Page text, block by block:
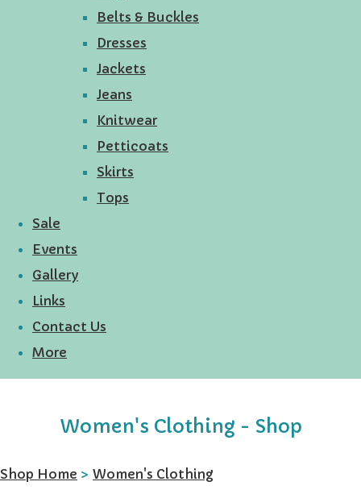
Belts & Buckles
Dresses
Jackets
Jeans
Knitwear
Petticoats
Skirts
Tops
Sale
Events
Gallery
Links
Contact Us
More
Women's Clothing - Shop
Shop Home > Women's Clothing